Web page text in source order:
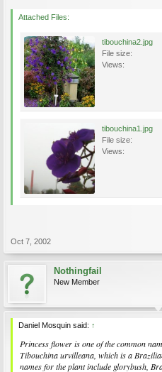
Attached Files:
tibouchina2.jpg
File size:
Views:
tibouchina1.jpg
File size:
Views:
Oct 7, 2002
Nothingfail
New Member
Daniel Mosquin said: ↑
Princess flower is one of the common
Tibouchina urvilleana , which is a
names for the plant include glorybush,